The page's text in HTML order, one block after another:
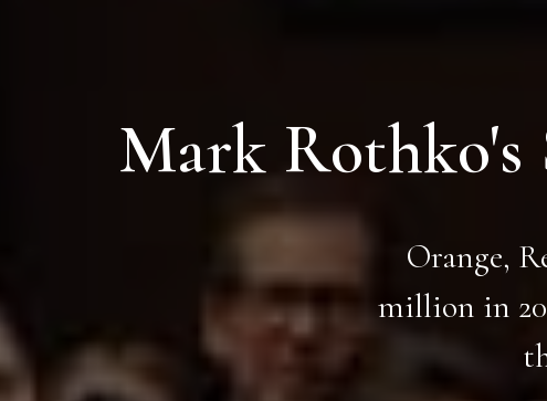
Mark
Orange,
million in